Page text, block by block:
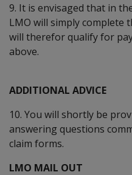
9. It is envisaged that in
LMO will simply complete
will therefor qualify for
above.
ADDITIONAL ADVICE
10. You will shortly be
answering questions
claim forms.
LMO MAIL OUT